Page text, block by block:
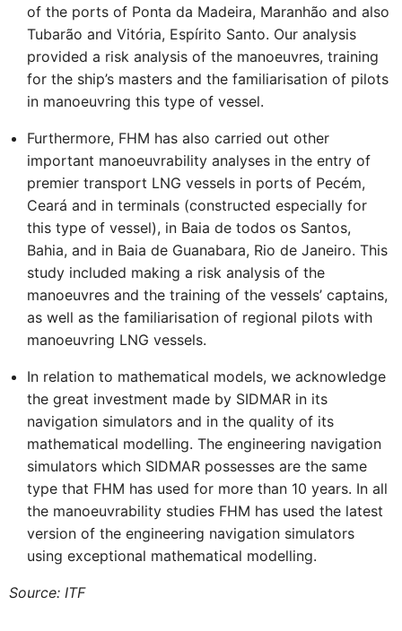
of the ports of Ponta da Madeira, Maranhão and also
Tubarão and Vitória, Espírito Santo. Our analysis
provided a risk analysis of the manoeuvres, training
for the ship’s masters and the familiarisation of pilots
in manoeuvring this type of vessel.
Furthermore, FHM has also carried out other
important manoeuvrability analyses in the entry of
premier transport LNG vessels in ports of Pecém,
Ceará and in terminals (constructed especially for
this type of vessel), in Baia de todos os Santos,
Bahia, and in Baia de Guanabara, Rio de Janeiro. This
study included making a risk analysis of the
manoeuvres and the training of the vessels’ captains,
as well as the familiarisation of regional pilots with
manoeuvring LNG vessels.
In relation to mathematical models, we acknowledge
the great investment made by SIDMAR in its
navigation simulators and in the quality of its
mathematical modelling. The engineering navigation
simulators which SIDMAR possesses are the same
type that FHM has used for more than 10 years. In all
the manoeuvrability studies FHM has used the latest
version of the engineering navigation simulators
using exceptional mathematical modelling.
Source: ITF